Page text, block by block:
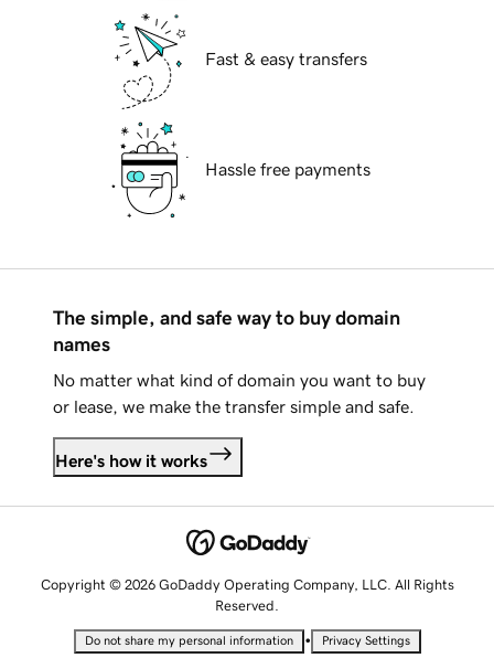
Fast & easy transfers
Hassle free payments
The simple, and safe way to buy domain
names
No matter what kind of domain you want to buy
or lease, we make the transfer simple and safe.
Here's how it works
Copyright © 2026 GoDaddy Operating Company, LLC. All Rights
Reserved.
Do not share my personal information • Privacy Settings